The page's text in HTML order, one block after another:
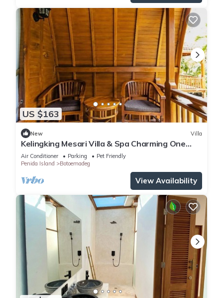
US $163
New Villa
Kelingking Mesari Villa & Spa Charming One
Bedroom Deluxe Room Villa
Air Conditioner Parking
Pet Friendly
Penida Island
Botoemadeg
View Availability